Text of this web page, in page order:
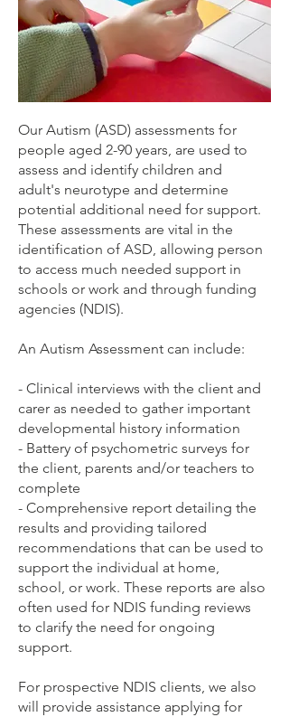
Our Autism (ASD) assessments for
people aged 2-90 years, are used to
assess and identify children and
adult's neurotype and determine
potential additional need for support.
These assessments are vital in the
identification of ASD, allowing person
to access much needed support in
schools or work and through funding
agencies (NDIS).
An Autism Assessment can include:
- Clinical interviews with the client and
carer as needed to gather important
developmental history information
- Battery of psychometric surveys for
the client, parents and/or teachers to
complete
- Comprehensive report detailing the
results and providing tailored
recommendations that can be used to
support the individual at home,
school, or work. These reports are also
often used for NDIS funding reviews
to clarify the need for ongoing
support.
For prospective NDIS clients, we also
will provide assistance applying for